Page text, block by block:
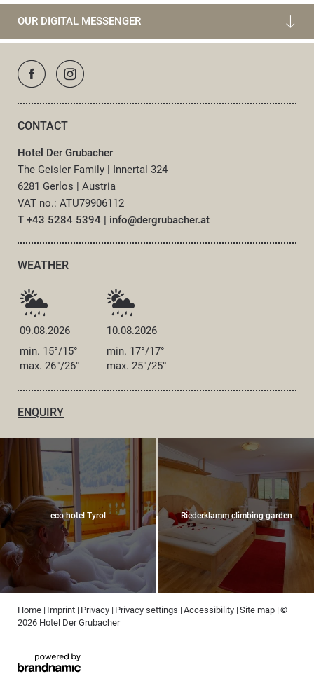
OUR DIGITAL MESSENGER
CONTACT
Hotel Der Grubacher
The Geisler Family | Innertal 324
6281 Gerlos | Austria
VAT no.: ATU79906112
T +43 5284 5394 | info@dergrubacher.at
WEATHER
09.08.2026
10.08.2026
min. 15°/15°
max. 26°/26°
min. 17°/17°
max. 25°/25°
ENQUIRY
eco hotel Tyrol Riederklamm climbing garden
Home | Imprint | Privacy | Privacy settings | Accessibility | Site map | ©
2026 Hotel Der Grubacher